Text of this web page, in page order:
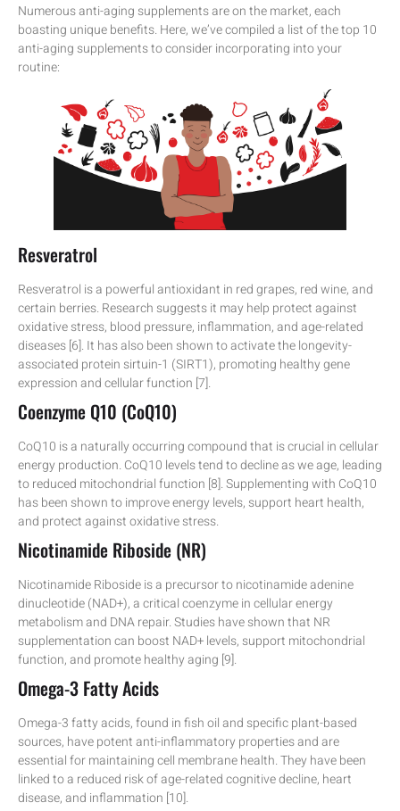
Numerous anti-aging supplements are on the market, each
boasting unique benefits. Here, we’ve compiled a list of the top 10
anti-aging supplements to consider incorporating into your
routine:
Resveratrol
Resveratrol is a powerful antioxidant in red grapes, red wine, and
certain berries. Research suggests it may help protect against
oxidative stress, blood pressure, inflammation, and age-related
diseases [6]. It has also been shown to activate the longevity-
associated protein sirtuin-1 (SIRT1), promoting healthy gene
expression and cellular function [7].
Coenzyme Q10 (CoQ10)
CoQ10 is a naturally occurring compound that is crucial in cellular
energy production. CoQ10 levels tend to decline as we age, leading
to reduced mitochondrial function [8]. Supplementing with CoQ10
has been shown to improve energy levels, support heart health,
and protect against oxidative stress.
Nicotinamide Riboside (NR)
Nicotinamide Riboside is a precursor to nicotinamide adenine
dinucleotide (NAD+), a critical coenzyme in cellular energy
metabolism and DNA repair. Studies have shown that NR
supplementation can boost NAD+ levels, support mitochondrial
function, and promote healthy aging [9].
Omega-3 Fatty Acids
Omega-3 fatty acids, found in fish oil and specific plant-based
sources, have potent anti-inflammatory properties and are
essential for maintaining cell membrane health. They have been
linked to a reduced risk of age-related cognitive decline, heart
disease, and inflammation [10].